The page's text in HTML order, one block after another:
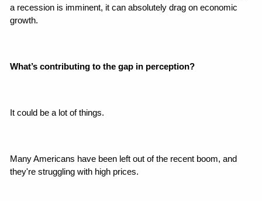
a recession is imminent, it can absolutely drag on economic
growth.
What’s contributing to the gap in perception?
It could be a lot of things.
Many Americans have been left out of the recent boom, and
they're struggling with high prices.